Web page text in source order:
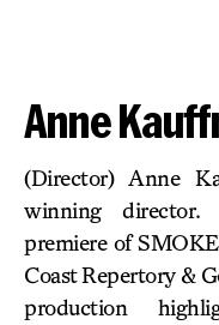
Anne
(Director) Anne
winning
premiere of
Coast Repertory &
production